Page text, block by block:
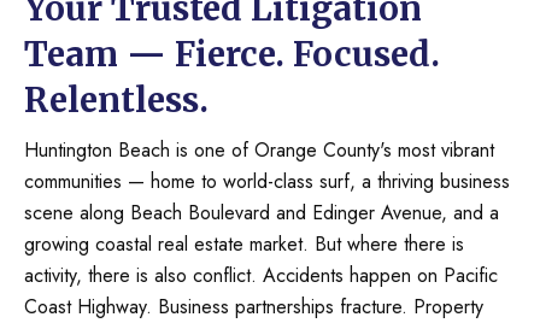
Team — Fierce. Focused.
Relentless.
Huntington Beach is one of Orange County's most vibrant
communities — home to world-class surf, a thriving business
scene along Beach Boulevard and Edinger Avenue, and a
growing coastal real estate market. But where there is
activity, there is also conflict. Accidents happen on Pacific
Coast Highway. Business partnerships fracture. Property